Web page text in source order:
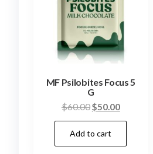
MF Psilobites Focus 5
G
$60.00Original
price
was:
$60.00.
$50.00Current
price
$50.00.
Add to cart